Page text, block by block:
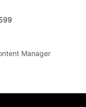
Manager